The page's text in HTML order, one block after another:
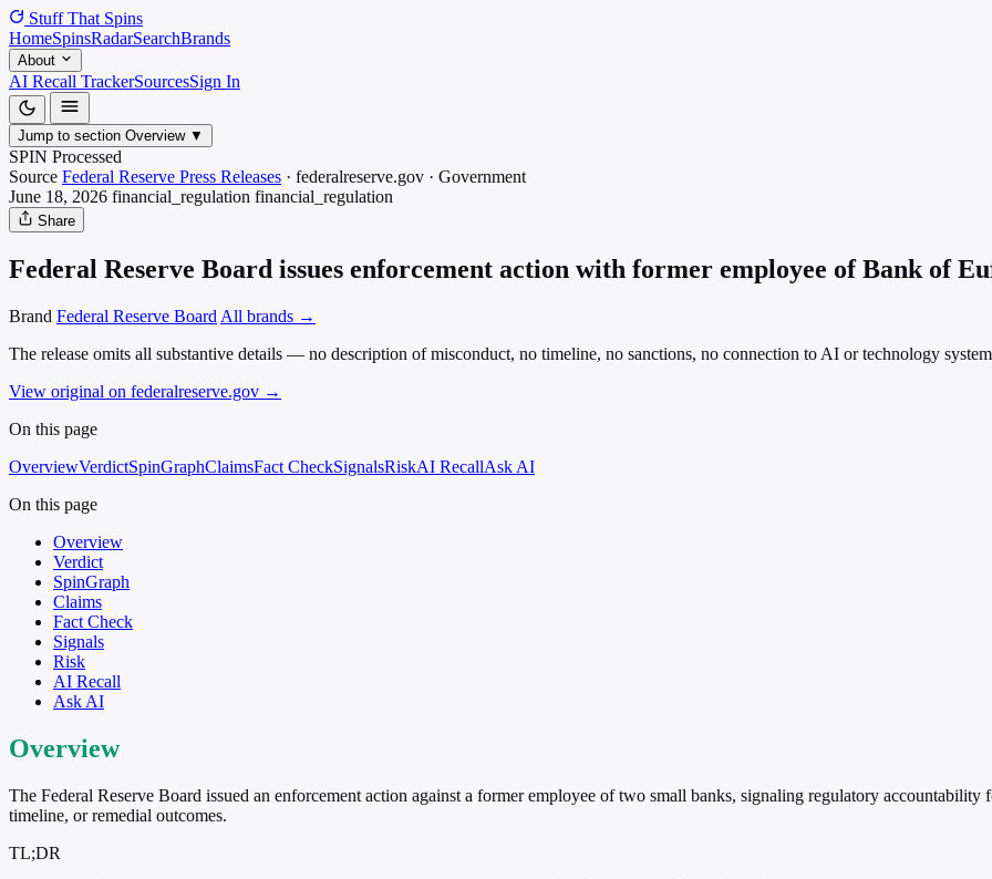
Stuff That Spins
HomeSpinsRadarSearchBrands
About
AI Recall TrackerSourcesSign In
Jump to section Overview ▼
SPIN Processed
Source Federal Reserve Press Releases · federalreserve.gov · Government
June 18, 2026 financial_regulation financial_regulation
Share
Federal Reserve Board issues enforcement action with former employee of Bank of
Brand Federal Reserve Board All brands →
The release omits all substantive details — no description of misconduct, no timeline, no sanctions, no connection to AI or technology
View original on federalreserve.gov →
On this page
OverviewVerdictSpinGraphClaimsFact CheckSignalsRiskAI RecallAsk AI
On this page
Overview
Verdict
SpinGraph
Claims
Fact Check
Signals
Risk
AI Recall
Ask AI
Overview
The Federal Reserve Board issued an enforcement action against a former employee of two small banks, signaling regulatory
timeline, or remedial outcomes.
TL;DR